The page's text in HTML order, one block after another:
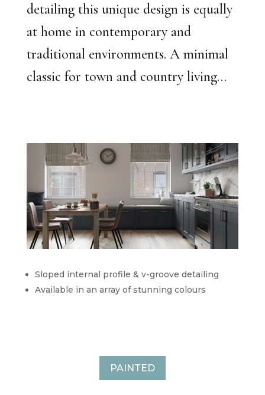
detailing this unique design is equally
at home in contemporary and
traditional environments. A minimal
classic for town and country living…
Sloped internal profile & v-groove detailing
Available in an array of stunning colours
PAINTED